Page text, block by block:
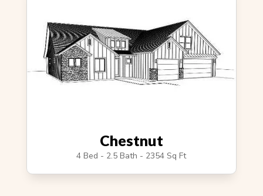
Chestnut
4 Bed - 2.5 Bath - 2354 Sq Ft